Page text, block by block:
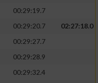
00:29:19.7
00:29:20.7
02:27:18.0
00:29:27.7
00:29:28.9
00:29:32.4